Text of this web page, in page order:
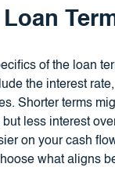
of the loan
the interest
Shorter terms
less interest
on your cash
what aligns